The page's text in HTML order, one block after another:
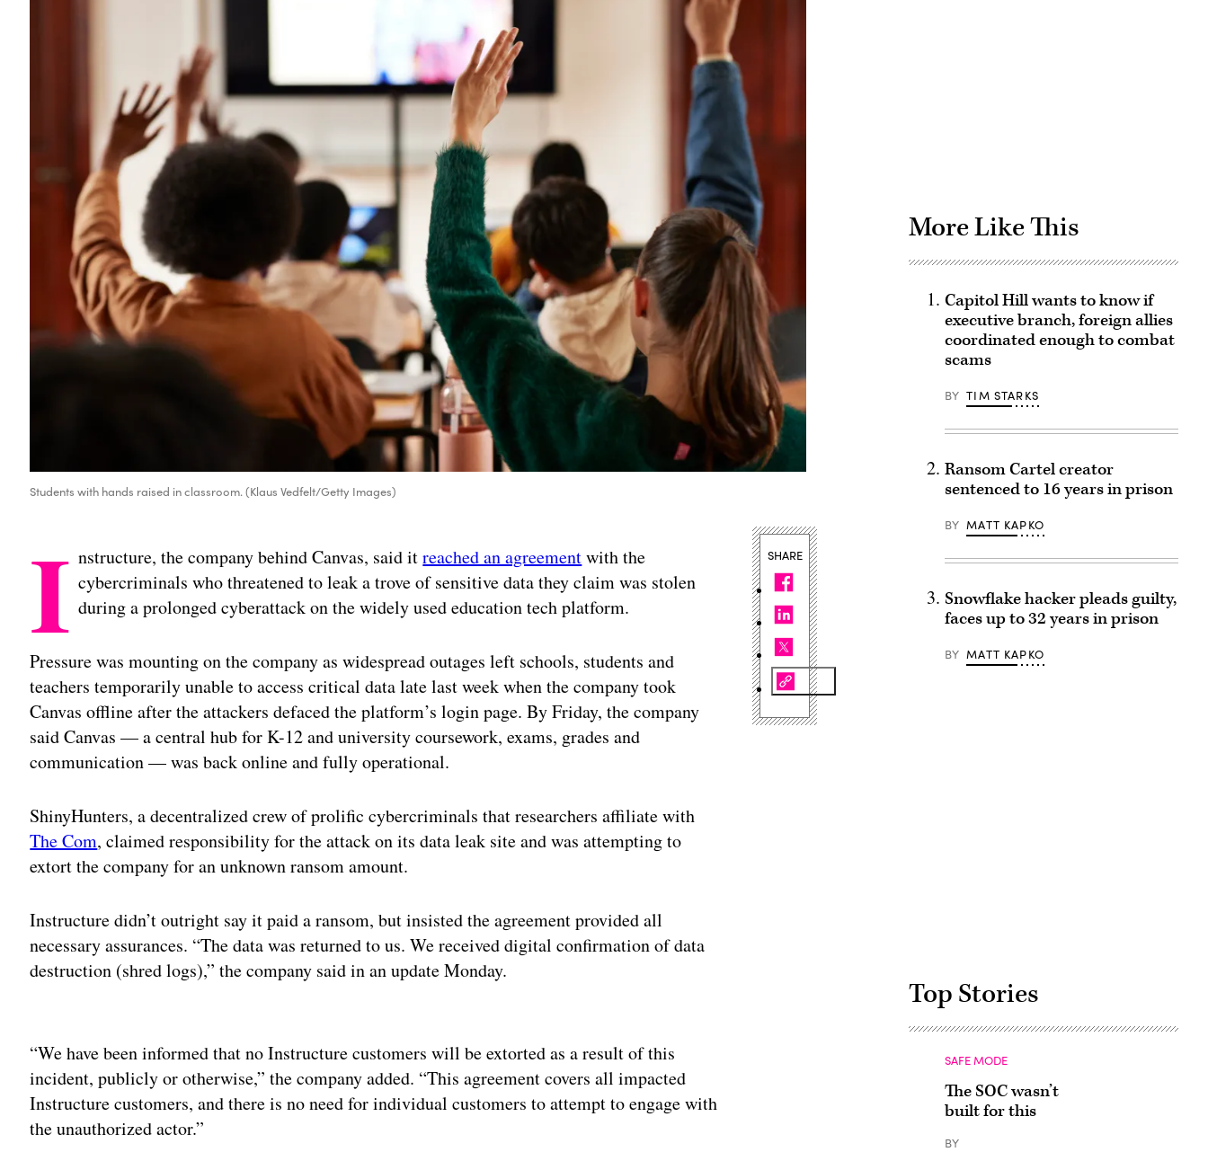
Students with hands raised in classroom. (Klaus Vedfelt/Getty Images)
I nstructure, the company behind Canvas, said itreached an agreementwith the
cybercriminals who threatened to leak a trove of sensitive data they claim was stolen
during a prolonged cyberattack on the widely used education tech platform.
Pressure was mounting on the company as widespread outages left schools, students and
teachers temporarily unable to access critical data late last week when the company took
Canvas offline after the attackers defaced the platform’s login page. By Friday, the company
said Canvas — a central hub for K-12 and university coursework, exams, grades and
communication — was back online and fully operational.
ShinyHunters, a decentralized crew of prolific cybercriminals that researchers affiliate with
The Com, claimed responsibility for the attack on its data leak site and was attempting to
extort the company for an unknown ransom amount.
Instructure didn’t outright say it paid a ransom, but insisted the agreement provided all
necessary assurances. “The data was returned to us. We received digital confirmation of data
destruction (shred logs),” the company said in an update Monday.
“We have been informed that no Instructure customers will be extorted as a result of this
incident, publicly or otherwise,” the company added. “This agreement covers all impacted
Instructure customers, and there is no need for individual customers to attempt to engage with
the unauthorized actor.”
SHARE
More Like This
Capitol Hill wants to know if
executive branch, foreign allies
coordinated enough to combat
scams
BY TIM STARKS
Ransom Cartel creator
sentenced to 16 years in prison
BY MATT KAPKO
Snowflake hacker pleads guilty,
faces up to 32 years in prison
BY MATT KAPKO
Top Stories
SAFE MODE
The SOC wasn’t
built for this
BY